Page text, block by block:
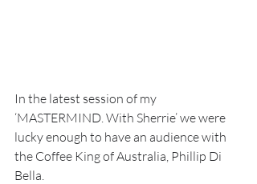
In the latest session of my
‘MASTERMIND. With Sherrie’ we were
lucky enough to have an audience with
the Coffee King of Australia, Phillip Di
Bella.